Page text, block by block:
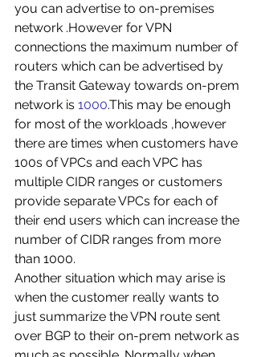
you can advertise to on-premises
network .However for VPN
connections the maximum number of
routers which can be advertised by
the Transit Gateway towards on-prem
network is 1000.This may be enough
for most of the workloads ,however
there are times when customers have
100s of VPCs and each VPC has
multiple CIDR ranges or customers
provide separate VPCs for each of
their end users which can increase the
number of CIDR ranges from more
than 1000.
Another situation which may arise is
when the customer really wants to
just summarize the VPN route sent
over BGP to their on-prem network as